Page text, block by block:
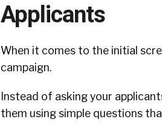
Applicants
When it comes to the initial
campaign.
Instead of asking your
them using simple questions